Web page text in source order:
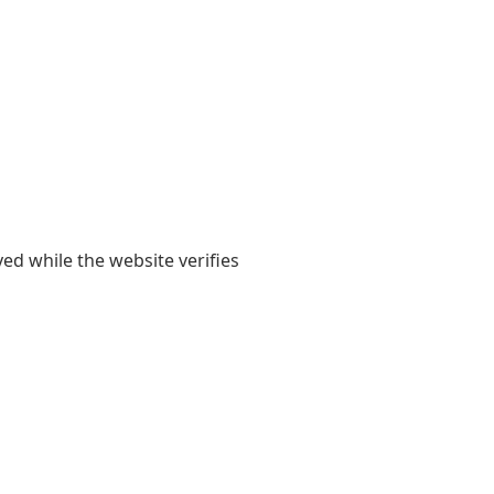
while the website verifies